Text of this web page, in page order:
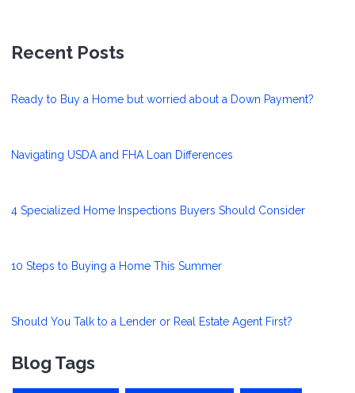
Recent Posts
Ready to Buy a Home but worried about a Down Payment?
Navigating USDA and FHA Loan Differences
4 Specialized Home Inspections Buyers Should Consider
10 Steps to Buying a Home This Summer
Should You Talk to a Lender or Real Estate Agent First?
Blog Tags